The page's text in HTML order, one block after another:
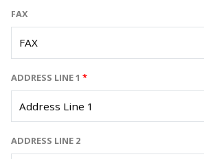
FAX
ADDRESS LINE 1 *
ADDRESS LINE 2